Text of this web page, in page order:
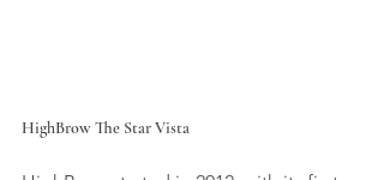
HighBrow The Star Vista